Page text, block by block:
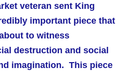
veteran sent King
important piece that
to witness
destruction and social
imagination. This piece